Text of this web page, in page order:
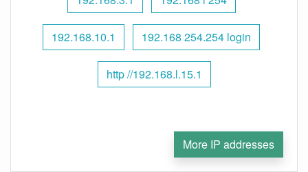
192.168.10.1 192.168 254.254 login
http //192.168.l.15.1
More IP addresses